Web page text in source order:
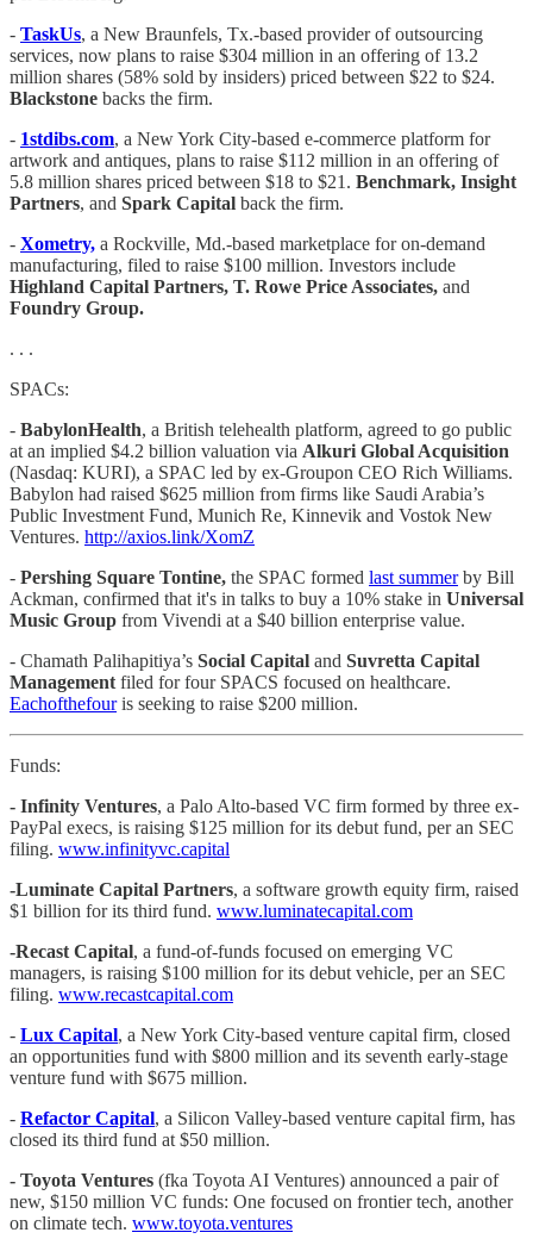
- TaskUs, a New Braunfels, Tx.-based provider of outsourcing
services, now plans to raise $304 million in an offering of 13.2
million shares (58% sold by insiders) priced between $22 to $24.
Blackstone backs the firm.
- 1stdibs.com, a New York City-based e-commerce platform for
artwork and antiques, plans to raise $112 million in an offering of
5.8 million shares priced between $18 to $21. Benchmark, Insight
Partners, and Spark Capital back the firm.
- Xometry, a Rockville, Md.-based marketplace for on-demand
manufacturing, filed to raise $100 million. Investors include
Highland Capital Partners, T. Rowe Price Associates, and
Foundry Group.
. . .
SPACs:
- BabylonHealth, a British telehealth platform, agreed to go public
at an implied $4.2 billion valuation via Alkuri Global Acquisition
(Nasdaq: KURI), a SPAC led by ex-Groupon CEO Rich Williams.
Babylon had raised $625 million from firms like Saudi Arabia’s
Public Investment Fund, Munich Re, Kinnevik and Vostok New
Ventures. http://axios.link/XomZ
- Pershing Square Tontine, the SPAC formed last summerby Bill
Ackman, confirmed that it's in talks to buy a 10% stake in Universal
Music Group from Vivendi at a $40 billion enterprise value.
- Chamath Palihapitiya’s Social Capital and Suvretta Capital
Management filed for four SPACS focused on healthcare.
Eachofthefouris seeking to raise $200 million.
Funds:
- Infinity Ventures, a Palo Alto-based VC firm formed by three ex-
PayPal execs, is raising $125 million for its debut fund, per an SEC
filing. www.infinityvc.capital
-Luminate Capital Partners, a software growth equity firm, raised
$1 billion for its third fund. www.luminatecapital.com
-Recast Capital, a fund-of-funds focused on emerging VC
managers, is raising $100 million for its debut vehicle, per an SEC
filing. www.recastcapital.com
- Lux Capital, a New York City-based venture capital firm, closed
an opportunities fund with $800 million and its seventh early-stage
venture fund with $675 million.
- Refactor Capital, a Silicon Valley-based venture capital firm, has
closed its third fund at $50 million.
- Toyota Ventures (fka Toyota AI Ventures) announced a pair of
new, $150 million VC funds: One focused on frontier tech, another
on climate tech. www.toyota.ventures